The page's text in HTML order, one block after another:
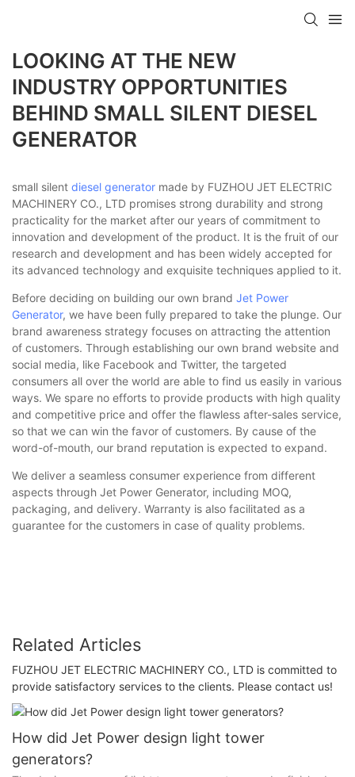
LOOKING AT THE NEW
INDUSTRY OPPORTUNITIES
BEHIND SMALL SILENT DIESEL
GENERATOR
small silent diesel generator made by FUZHOU JET ELECTRIC
MACHINERY CO., LTD promises strong durability and strong
practicality for the market after our years of commitment to
innovation and development of the product. It is the fruit of our
research and development and has been widely accepted for
its advanced technology and exquisite techniques applied to it.
Before deciding on building our own brand Jet Power
Generator, we have been fully prepared to take the plunge. Our
brand awareness strategy focuses on attracting the attention
of customers. Through establishing our own brand website and
social media, like Facebook and Twitter, the targeted
consumers all over the world are able to find us easily in various
ways. We spare no efforts to provide products with high quality
and competitive price and offer the flawless after-sales service,
so that we can win the favor of customers. By cause of the
word-of-mouth, our brand reputation is expected to expand.
We deliver a seamless consumer experience from different
aspects through Jet Power Generator, including MOQ,
packaging, and delivery. Warranty is also facilitated as a
guarantee for the customers in case of quality problems.
Related Articles
FUZHOU JET ELECTRIC MACHINERY CO., LTD is committed to
provide satisfactory services to the clients. Please contact us!
How did Jet Power design light tower
generators?